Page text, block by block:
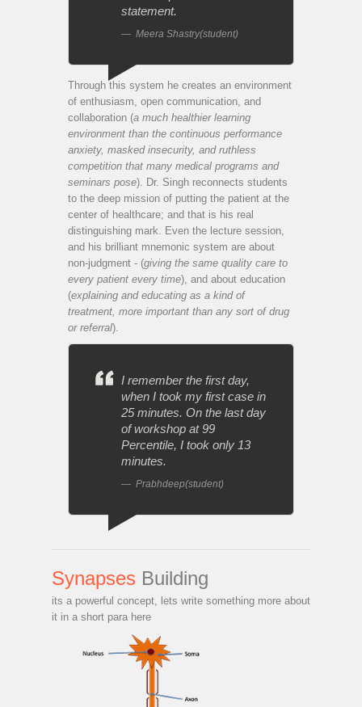
statement.
Meera Shastry(student)
Through this system he creates an environment
of enthusiasm, open communication, and
collaboration (a much healthier learning
environment than the continuous performance
anxiety, masked insecurity, and ruthless
competition that many medical programs and
seminars pose). Dr. Singh reconnects students
to the deep mission of putting the patient at the
center of healthcare; and that is his real
distinguishing mark. Even the lecture session,
and his brilliant mnemonic system are about
non-judgment - (giving the same quality care to
every patient every time), and about education
(explaining and educating as a kind of
treatment, more important than any sort of drug
or referral).
I remember the first day,
when I took my first case in
25 minutes. On the last day
of workshop at 99
Percentile, I took only 13
minutes.
Prabhdeep(student)
Synapses Building
its a powerful concept, lets write something more about
it in a short para here